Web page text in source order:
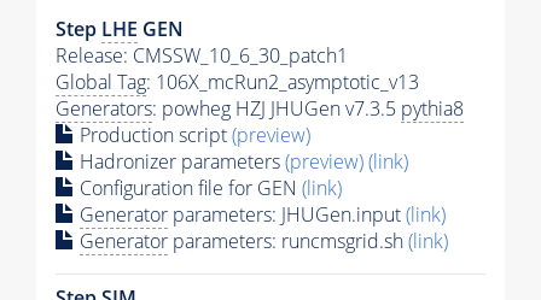
Step LHE GEN
Release: CMSSW_10_6_30_patch1
Global Tag: 106X_mcRun2_asymptotic_v13
Generators: powheg HZJ JHUGen v7.3.5 pythia8
Production script(preview)
Hadronizer parameters(preview)(link)
Configuration file for GEN (link)
Generator parameters: JHUGen.input(link)
Generator parameters: runcmsgrid.sh(link)